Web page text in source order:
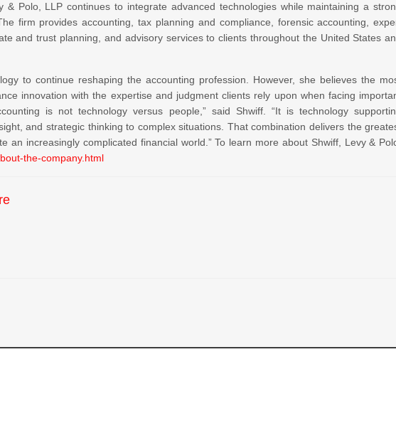
& Polo, LLP continues to integrate advanced technologies while maintaining a
firm provides accounting, tax planning and compliance, forensic accounting,
and trust planning, and advisory services to clients throughout the United States
to continue reshaping the accounting profession. However, she believes the
innovation with the expertise and judgment clients rely upon when facing
is not technology versus people,” said Shwiff. “It is technology
and strategic thinking to complex situations. That combination delivers the
an increasingly complicated financial world.” To learn more about Shwiff, Levy &
the-company.html